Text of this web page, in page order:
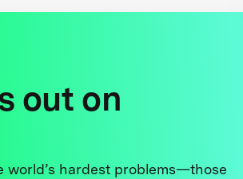
out on
world’s hardest problems—those